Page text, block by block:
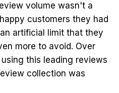
volume wasn't a
customers they had
artificial limit that they
more to avoid. Over
this leading reviews
collection was